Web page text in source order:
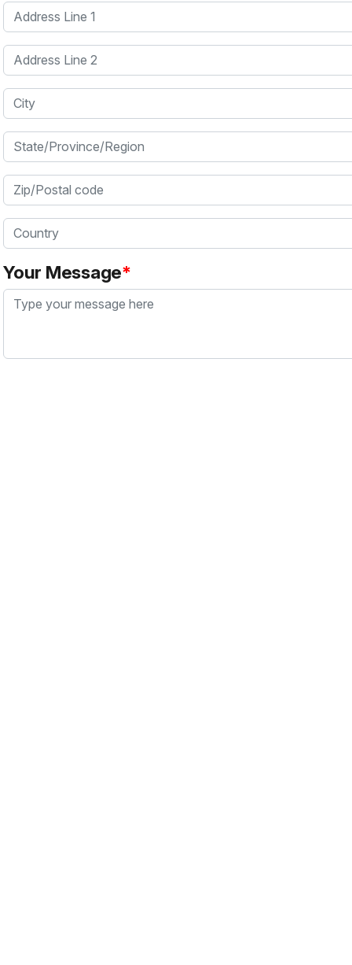
Address Line 1
Address Line 2
City
State/Province/Region
Zip/Postal code
Country
Your Message